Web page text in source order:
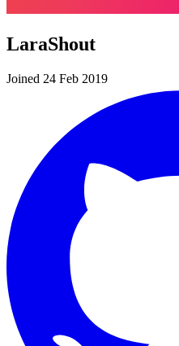
LaraShout
Joined 24 Feb 2019